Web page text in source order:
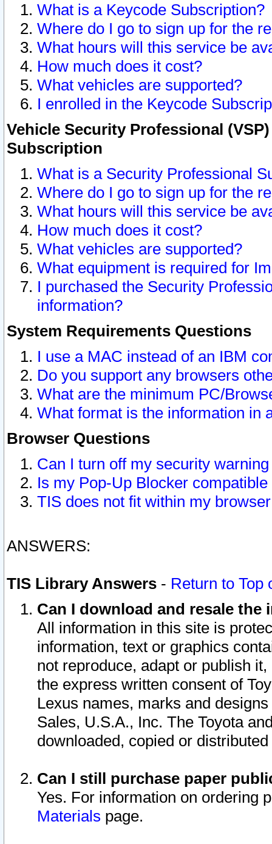
What is a Keycode Subscription?
Where do I go to sign up for the
What hours will this service be
How much does it cost?
What vehicles are supported?
I enrolled in the Keycode
Vehicle Security Professional
Subscription
What is a Security Professional
Where do I go to sign up for the
What hours will this service be
How much does it cost?
What vehicles are supported?
What equipment is required for
I purchased the Security
information?
System Requirements Questions
I use a MAC instead of an IBM
Do you support any browsers
What are the minimum PC/
What format is the information in
Browser Questions
Can I turn off my security
Is my Pop-Up Blocker
TIS does not fit within my
ANSWERS:
TIS Library Answers - Return to Top
Can I download and resale
All information in this site is
information, text or graphics
not reproduce, adapt or publish
the express written consent of
Lexus names, marks and
Sales, U.S.A., Inc. The Toyota
downloaded, copied or
Can I still purchase paper
Yes. For information on ordering
Materials page.